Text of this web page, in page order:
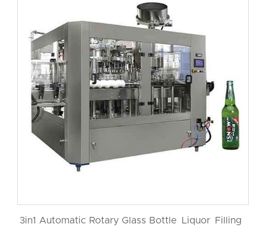
3in1 Automatic Rotary Glass Bottle Liquor Filling